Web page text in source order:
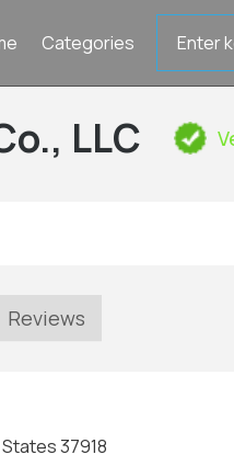
Categories
LLC
Reviews
37918